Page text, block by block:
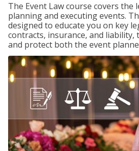
The Event Law course covers the
planning and executing events.
designed to educate you on key
contracts, insurance, and liability,
and protect both the event